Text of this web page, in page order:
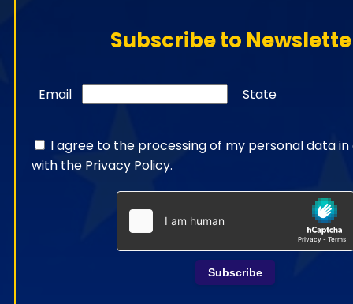
Subscribe to
Email State
I agree to the processing of my personal data
with the Privacy Policy.
Subscribe